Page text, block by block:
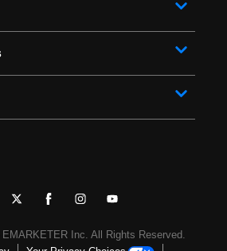
EMARKETER Inc. All Rights Reserved.